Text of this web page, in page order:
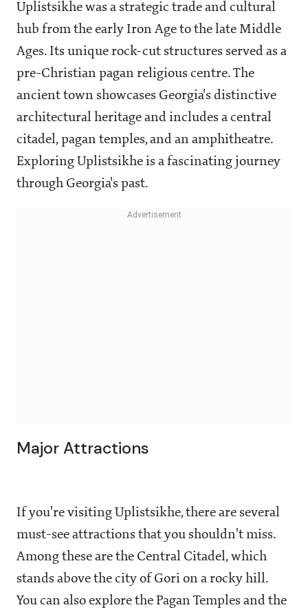
Uplistsikhe was a strategic trade and cultural
hub from the early Iron Age to the late Middle
Ages. Its unique rock-cut structures served as a
pre-Christian pagan religious centre. The
ancient town showcases Georgia's distinctive
architectural heritage and includes a central
citadel, pagan temples, and an amphitheatre.
Exploring Uplistsikhe is a fascinating journey
through Georgia's past.
Major Attractions
If you're visiting Uplistsikhe, there are several
must-see attractions that you shouldn't miss.
Among these are the Central Citadel, which
stands above the city of Gori on a rocky hill.
You can also explore the Pagan Temples and the